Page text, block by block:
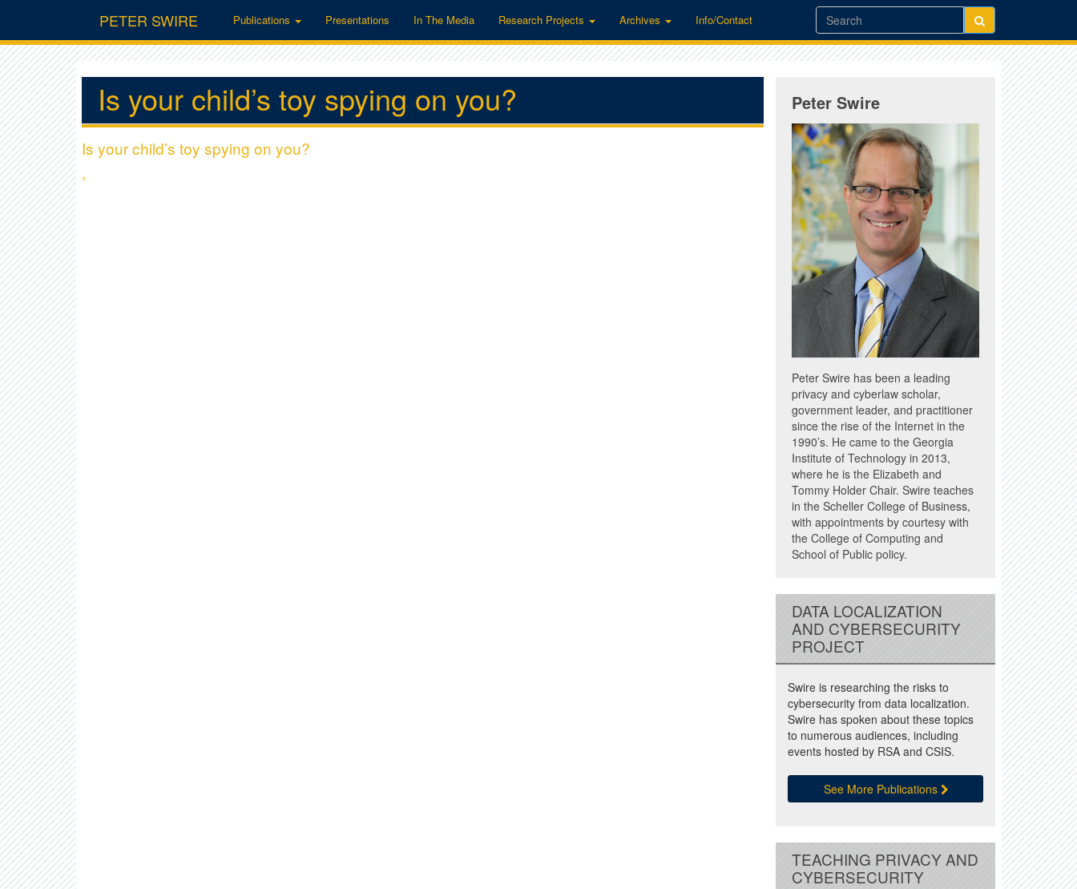
PETER SWIRE Publications Presentations In The Media Research Projects Archives Info/Contact
Is your child’s toy spying on you?
Is your child’s toy spying on you?
,
Peter Swire
Peter Swire has been a leading
privacy and cyberlaw scholar,
government leader, and practitioner
since the rise of the Internet in the
1990’s. He came to the Georgia
Institute of Technology in 2013,
where he is the Elizabeth and
Tommy Holder Chair. Swire teaches
in the Scheller College of Business,
with appointments by courtesy with
the College of Computing and
School of Public policy.
DATA LOCALIZATION
AND CYBERSECURITY
PROJECT
Swire is researching the risks to
cybersecurity from data localization.
Swire has spoken about these topics
to numerous audiences, including
events hosted by RSA and CSIS.
See More Publications
TEACHING PRIVACY AND
CYBERSECURITY